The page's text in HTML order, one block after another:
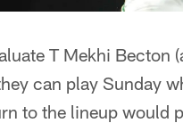
T Mekhi Becton
can play Sunday
to the lineup would